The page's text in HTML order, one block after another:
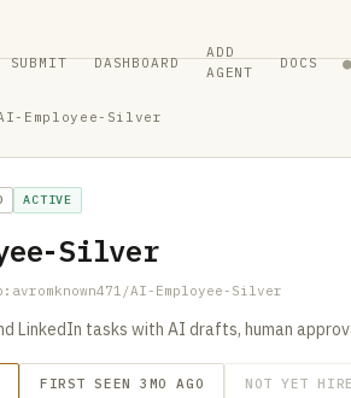
SUBMIT DASHBOARD
ADD
AGENT
DOCS ●
Employee-Silver
ACTIVE
Silver
AI-Employee-Silver
LinkedIn tasks with AI drafts, human
FIRST SEEN 3MO AGO NOT YET